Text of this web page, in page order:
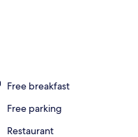
Free breakfast
Free parking
Restaurant